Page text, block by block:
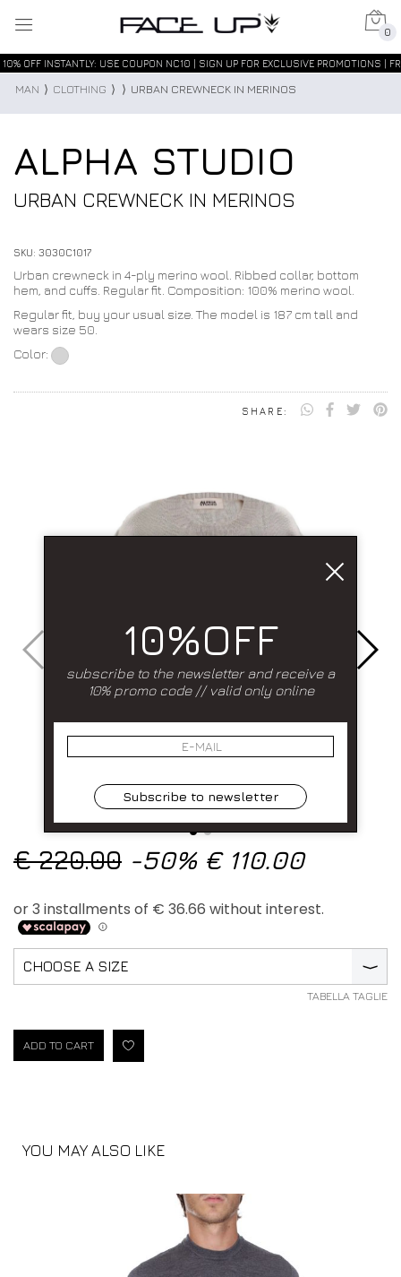
0
10% OFF INSTANTLY: USE COUPON NC10 | SIGN UP FOR EXCLUSIVE PROMOTIONS |
MAN ⟩ CLOTHING ⟩ ⟩ URBAN CREWNECK IN MERINOS
ALPHA STUDIO
URBAN CREWNECK IN MERINOS
SKU: 3030C1017
Urban crewneck in 4-ply merino wool. Ribbed collar, bottom
hem, and cuffs. Regular fit. Composition: 100% merino wool.
Regular fit, buy your usual size. The model is 187 cm tall and
wears size 50.
Color:
SHARE:
€ 220.00 -50% € 110.00
CHOOSE A SIZE ⟩
TABELLA TAGLIE
ADD TO CART
YOU MAY ALSO LIKE
10%OFF
subscribe to the newsletter and receive a
10% promo code // valid only online
Subscribe to newsletter